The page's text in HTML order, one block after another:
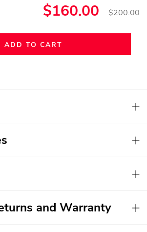
$160.00 $200.00
ADD TO CART
and Warranty